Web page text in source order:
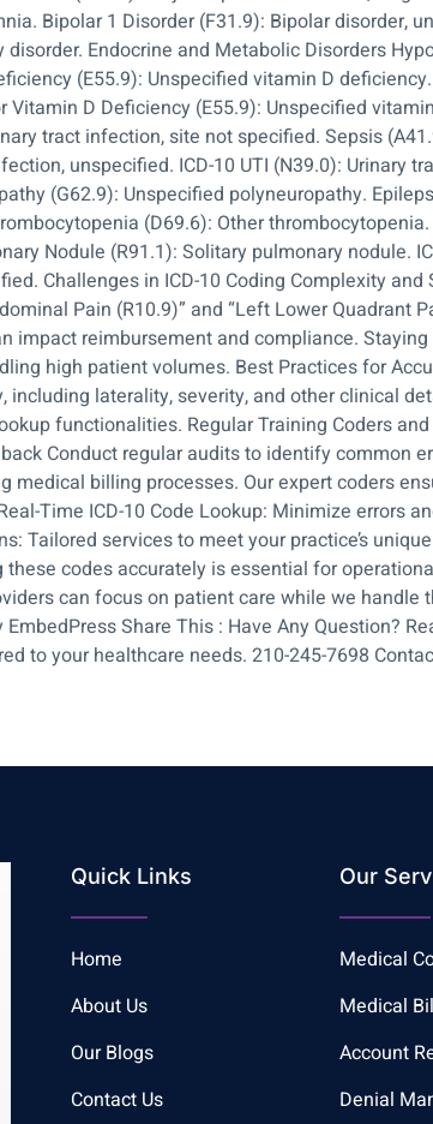
Bipolar 1 Disorder (F31.9): Bipolar disorder,
disorder. Endocrine and Metabolic Disorders
(E55.9): Unspecified vitamin D
Vitamin D Deficiency (E55.9): Unspecified
tract infection, site not specified. Sepsis
unspecified. ICD-10 UTI (N39.0):
(G62.9): Unspecified polyneuropathy.
(D69.6): Other
Nodule (R91.1): Solitary pulmonary nodule.
Challenges in ICD-10 Coding Complexity
Pain (R10.9)” and “Left Lower
impact reimbursement and compliance.
high patient volumes. Best Practices for
including laterality, severity, and other clinical
functionalities. Regular Training Coders
Conduct regular audits to identify common
medical billing processes. Our expert coders
Time ICD-10 Code Lookup: Minimize errors
Tailored services to meet your practice’s
these codes accurately is essential for
can focus on patient care while we
Share This : Have Any Question?
to your healthcare needs. 210-245-7698
Quick Links
Home
About Us
Our Blogs
Contact Us
Our
Medical
Medical
Account
Denial